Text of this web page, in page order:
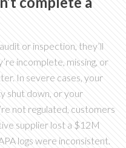
or inspection, they’ll
incomplete, missing, or
In severe cases, your
shut down, or your
not regulated, customers
supplier lost a $12M
logs were inconsistent.